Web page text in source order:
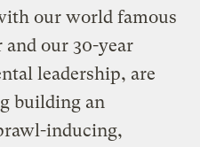
our world famous
our 30-year
leadership, are
building an
inducing,